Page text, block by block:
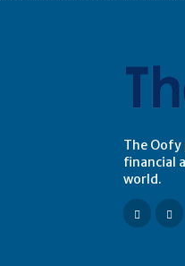
The
financial
world.